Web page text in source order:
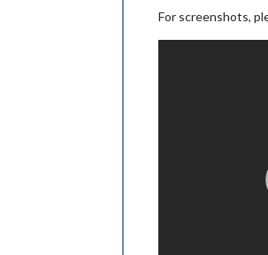
For screenshots,